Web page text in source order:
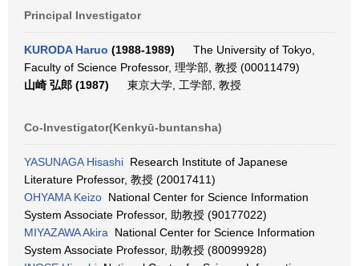
Principal Investigator
KURODA Haruo (1988-1989)
The University of Tokyo,
Faculty of Science Professor, 理学部, 教授 (00011479)
山崎 弘郎 (1987)
東京大学, 工学部, 教授
Co-Investigator(Kenkyū-buntansha)
YASUNAGA Hisashi Research Institute of Japanese
Literature Professor, 教授 (20017411)
OHYAMA Keizo National Center for Science Information
System Associate Professor, 助教授 (90177022)
MIYAZAWA Akira National Center for Science Information
System Associate Professor, 助教授 (80099928)